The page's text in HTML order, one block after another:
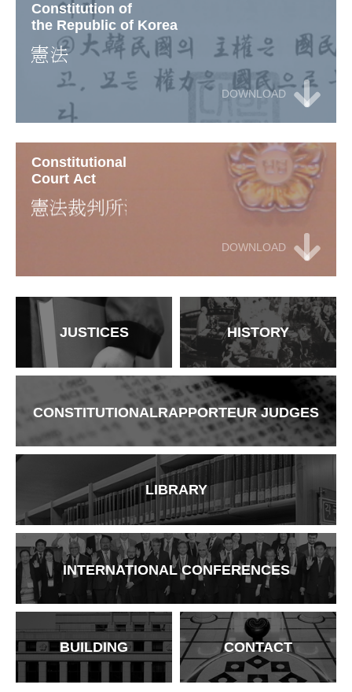
Constitution of
the Republic of Korea
DOWNLOAD
Constitutional
Court Act
DOWNLOAD
JUSTICES HISTORY
CONSTITUTIONALRAPPORTEUR JUDGES
LIBRARY
INTERNATIONAL CONFERENCES
BUILDING CONTACT